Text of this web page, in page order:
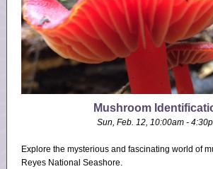
Mushroom
Sun, Feb. 12, 10:00am -
Explore the mysterious and fascinating world of
Reyes National Seashore.